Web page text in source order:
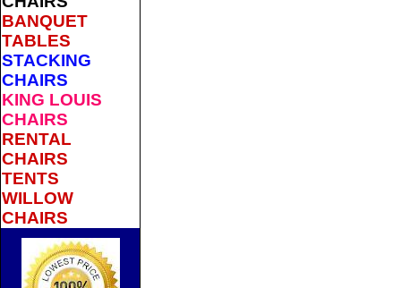
BANQUET
TABLES
STACKING
CHAIRS
KING LOUIS
CHAIRS
RENTAL
CHAIRS
TENTS
WILLOW
CHAIRS